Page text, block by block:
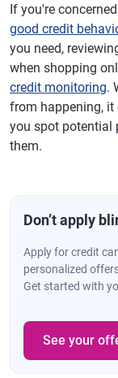
If you're
good credit
you need,
when shopping
credit monitoring.
from happening, it
you spot potential
them.
Don’t apply
Apply for credit
personalized
Get started with
See your